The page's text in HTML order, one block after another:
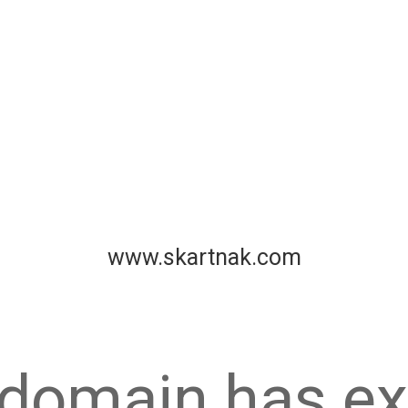
www.skartnak.com